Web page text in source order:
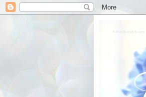
Colleen Dietrich Designs